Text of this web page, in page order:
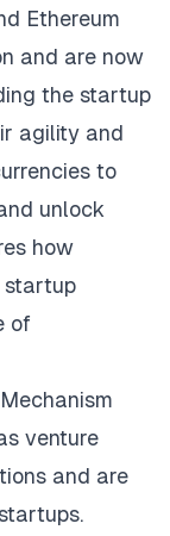
Ethereum
and are now
the startup
agility and
to
unlock
how
startup
of
venture
and are